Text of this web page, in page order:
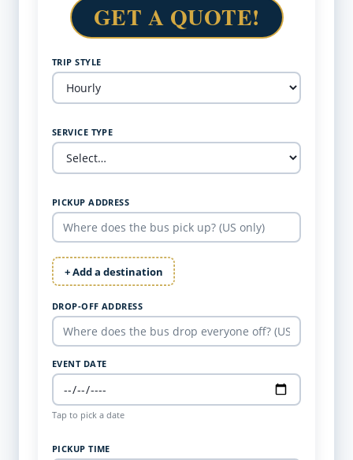
GET A QUOTE!
TRIP STYLE
SERVICE TYPE
PICKUP ADDRESS
+ Add a destination
DROP-OFF ADDRESS
EVENT DATE
Tap to pick a date
PICKUP TIME